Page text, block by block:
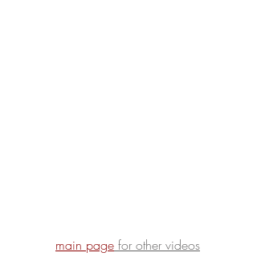
main page for other videos